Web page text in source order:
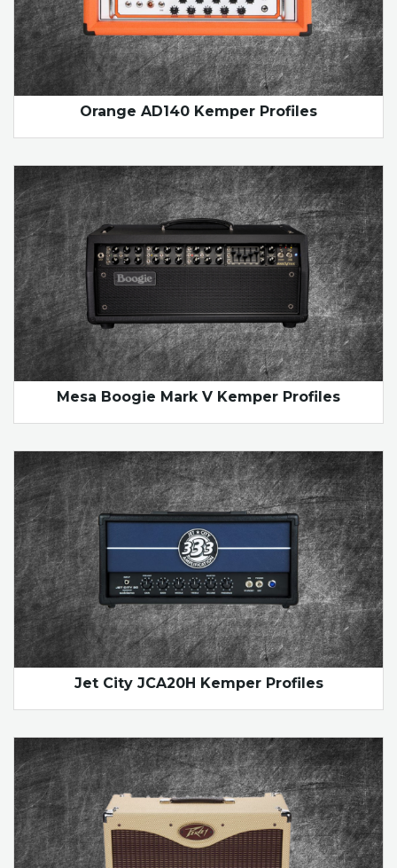
Orange AD140 Kemper Profiles
Mesa Boogie Mark V Kemper Profiles
Jet City JCA20H Kemper Profiles